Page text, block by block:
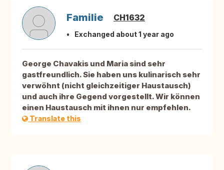
Familie CH1632
Exchanged about 1 year ago
George Chavakis und Maria sind sehr
gastfreundlich. Sie haben uns kulinarisch sehr
verwöhnt (nicht gleichzeitiger Haustausch)
und auch ihre Gegend vorgestellt. Wir können
einen Haustausch mit ihnen nur empfehlen.
Translate this